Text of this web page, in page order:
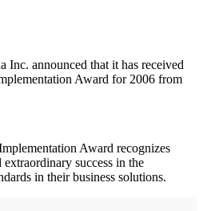
announced that it has received
Award for 2006 from
Award recognizes
success in the
in their business solutions.